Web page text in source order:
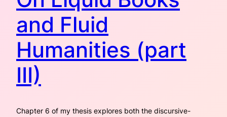
and Fluid
Humanities (part
III)
Chapter 6 of my thesis explores both the discursive-